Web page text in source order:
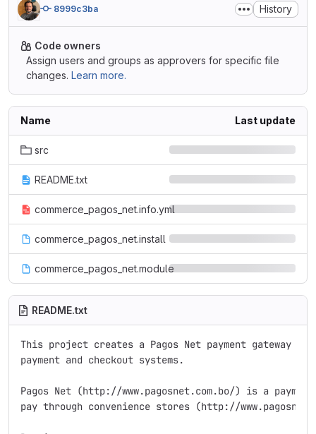
8999c3ba History
Code owners
Assign users and groups as approvers for specific file
changes. Learn more.
Name Last update
src
README.txt
commerce_pagos_net.info.yml
commerce_pagos_net.install
commerce_pagos_net.module
README.txt
This project creates a Pagos Net payment gateway for
payment and checkout systems.
Pagos Net (http://www.pagosnet.com.bo/) is a
pay through convenience stores (http://